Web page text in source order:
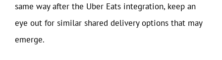
same way after the Uber Eats integration, keep an
eye out for similar shared delivery options that may
emerge.